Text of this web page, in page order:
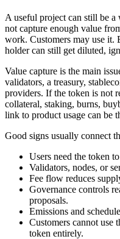
A useful project can still be
not capture enough value
work. Customers may use it.
holder can still get diluted,
Value capture is the main
validators, a treasury,
providers. If the token is not
collateral, staking, burns,
link to product usage can be
Good signs usually connect
Users need the token
Validators, nodes, or
Fee flow reduces
Governance controls
proposals.
Emissions and
Customers cannot use
token entirely.